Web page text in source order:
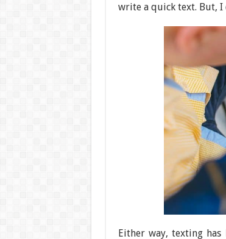
write a quick text. But, I
Either way, texting